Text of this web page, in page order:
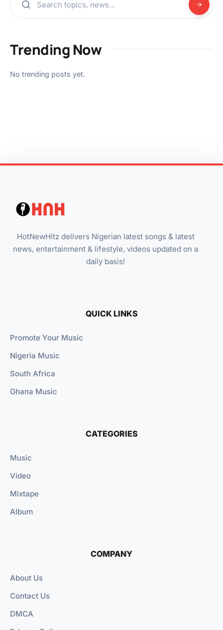
Trending Now
No trending posts yet.
HotNewHitz delivers Nigerian latest songs & latest
news, entertainment & lifestyle, videos updated on a
daily basis!
QUICK LINKS
Promote Your Music
Nigeria Music
South Africa
Ghana Music
CATEGORIES
Music
Video
Mixtape
Album
COMPANY
About Us
Contact Us
DMCA